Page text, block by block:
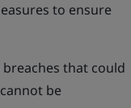
to ensure
that could
be